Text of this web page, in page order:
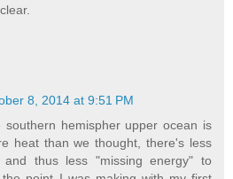
8, 2014 at 9:51 PM
southern hemispher upper ocean is
heat than we thought, there's less
and thus less "missing energy" to